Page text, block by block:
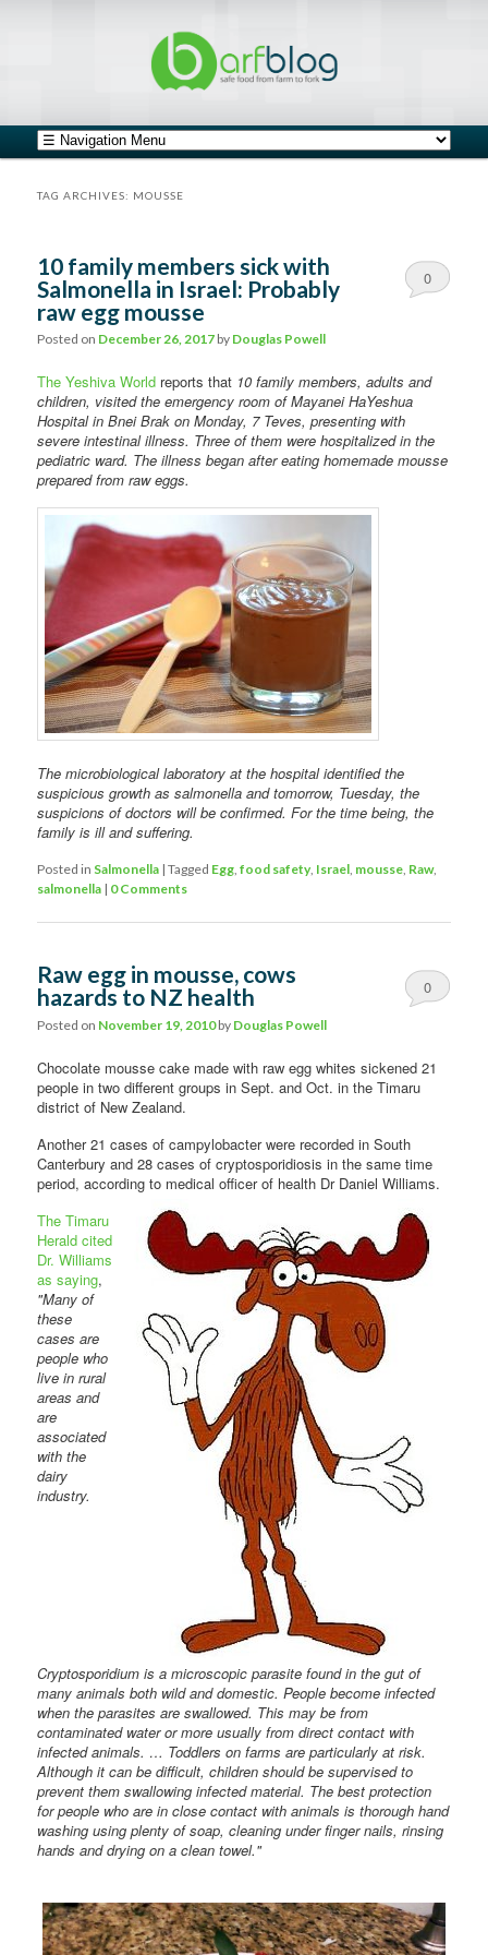
Main menu
Skip to primary content
Skip to secondary content
TAG ARCHIVES: MOUSSE
10 family members sick with
Salmonella in Israel: Probably
raw egg mousse
Posted on December 26, 2017 by Douglas Powell
0
The Yeshiva World reports that 10 family members, adults and
children, visited the emergency room of Mayanei HaYeshua
Hospital in Bnei Brak on Monday, 7 Teves, presenting with
severe intestinal illness. Three of them were hospitalized in the
pediatric ward. The illness began after eating homemade mousse
prepared from raw eggs.
The microbiological laboratory at the hospital identified the
suspicious growth as salmonella and tomorrow, Tuesday, the
suspicions of doctors will be confirmed. For the time being, the
family is ill and suffering.
Posted in Salmonella |Tagged Egg,food safety, Israel, mousse, Raw,
salmonella | 0 Comments
Raw egg in mousse, cows
hazards to NZ health
Posted on November 19, 2010by Douglas Powell
0
Chocolate mousse cake made with raw egg whites sickened 21
people in two different groups in Sept. and Oct. in the Timaru
district of New Zealand.
Another 21 cases of campylobacter were recorded in South
Canterbury and 28 cases of cryptosporidiosis in the same time
period, according to medical officer of health Dr Daniel Williams.
The Timaru
Herald cited
Dr. Williams
as saying,
"Many of
these
cases are
people who
live in rural
areas and
are
associated
with the
dairy
industry.
Cryptosporidium is a microscopic parasite found in the gut of
many animals both wild and domestic. People become infected
when the parasites are swallowed. This may be from
contaminated water or more usually from direct contact with
infected animals. … Toddlers on farms are particularly at risk.
Although it can be difficult, children should be supervised to
prevent them swallowing infected material. The best protection
for people who are in close contact with animals is thorough hand
washing using plenty of soap, cleaning under finger nails, rinsing
hands and drying on a clean towel."